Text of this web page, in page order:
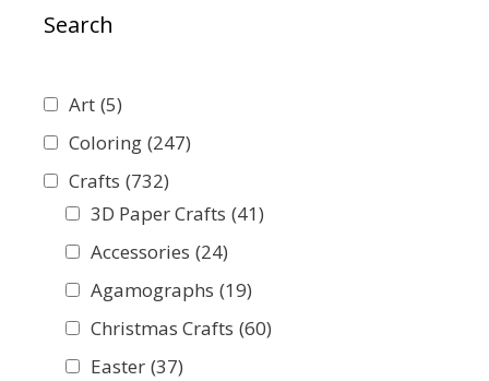
Search
Art (5)
Coloring (247)
Crafts (732)
3D Paper Crafts (41)
Accessories (24)
Agamographs (19)
Christmas Crafts (60)
Easter (37)